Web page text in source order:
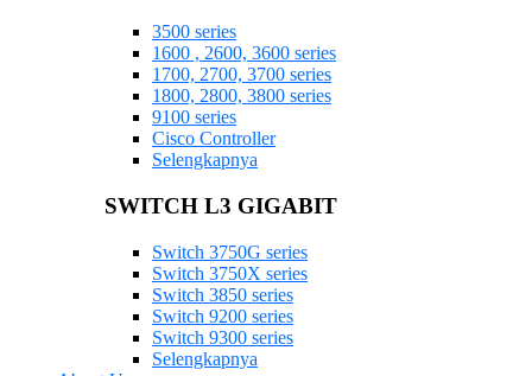
3500 series
1600 , 2600, 3600 series
1700, 2700, 3700 series
1800, 2800, 3800 series
9100 series
Cisco Controller
Selengkapnya
SWITCH L3 GIGABIT
Switch 3750G series
Switch 3750X series
Switch 3850 series
Switch 9200 series
Switch 9300 series
Selengkapnya